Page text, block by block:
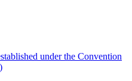
under the Convention